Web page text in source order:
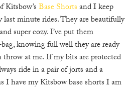
Kitsbow’sBase Shortsand I keep
minute rides. They are beautifully
super cozy. I’ve put them
knowing full well they are ready
at me. If my bits are protected
ride in a pair of jorts and a
I have my Kitsbow base shorts I am